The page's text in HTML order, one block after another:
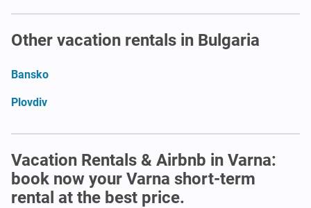
Other vacation rentals in Bulgaria
Bansko
Plovdiv
Vacation Rentals & Airbnb in Varna:
book now your Varna short-term
rental at the best price.